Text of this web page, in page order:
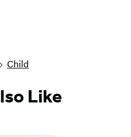
Child
Like